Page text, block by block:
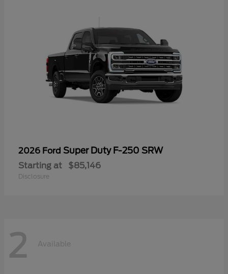
2026 Ford Super Duty F-250 SRW
Starting at $85,146
Disclosure
2 Available